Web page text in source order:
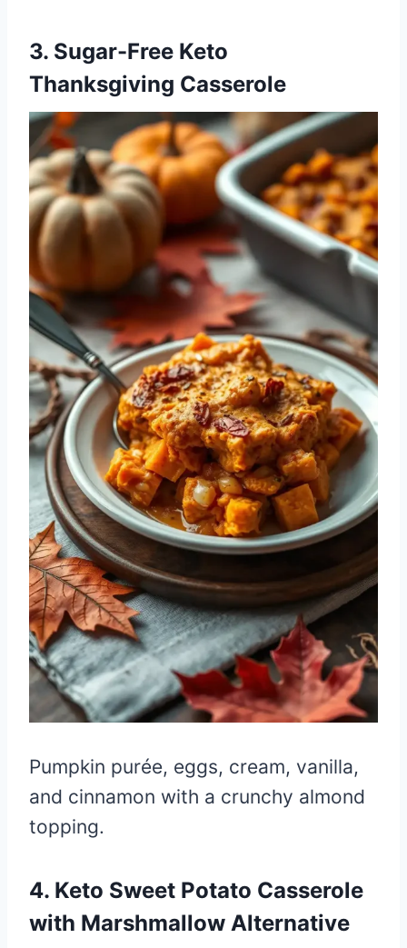
3. Sugar-Free Keto
Thanksgiving Casserole
Pumpkin purée, eggs, cream, vanilla,
and cinnamon with a crunchy almond
topping.
4. Keto Sweet Potato Casserole
with Marshmallow Alternative